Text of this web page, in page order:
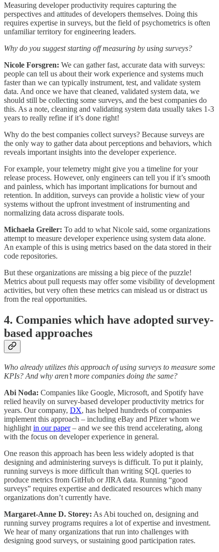
Measuring developer productivity requires capturing the
perspectives and attitudes of developers themselves. Doing this
requires expertise in surveys, but the field of psychometrics is often
unfamiliar territory for engineering leaders.
Why do you suggest starting off measuring by using surveys?
Nicole Forsgren: We can gather fast, accurate data with surveys:
people can tell us about their work experience and systems much
faster than we can typically instrument, test, and validate system
data. And once we have that cleaned, validated system data, we
should still be collecting some surveys, and the best companies do
this. As a note, cleaning and validating system data usually takes 1-3
years to really refine if it’s done right!
Why do the best companies collect surveys? Because surveys are
the only way to gather data about perceptions and behaviors, which
reveals important insights into the developer experience.
For example, your telemetry might give you a timeline for your
release process. However, only engineers can tell you if it’s smooth
and painless, which has important implications for burnout and
retention. In addition, surveys can provide a holistic view of your
systems without the upfront investment of instrumenting and
normalizing data across disparate tools.
Michaela Greiler: To add to what Nicole said, some organizations
attempt to measure developer experience using system data alone.
An example of this is using metrics based on the data stored in their
code repositories.
But these organizations are missing a big piece of the puzzle!
Metrics about pull requests may offer some visibility of development
activities, but very often these metrics can mislead us or distract us
from the real opportunities.
4. Companies which have adopted survey-
based approaches
Who already utilizes this approach of using surveys to measure some
KPIs? And why aren’t more companies doing the same?
Abi Noda: Companies like Google, Microsoft, and Spotify have
relied heavily on survey-based developer productivity metrics for
years. Our company, DX, has helped hundreds of companies
implement this approach – including eBay and Pfizer whom we
highlight in our paper– and we see this trend accelerating, along
with the focus on developer experience in general.
One reason this approach has been less widely adopted is that
designing and administering surveys is difficult. To put it plainly,
running surveys is more difficult than writing SQL queries to
produce metrics from GitHub or JIRA data. Running “good
surveys” requires expertise and dedicated resources which many
organizations don’t currently have.
Margaret-Anne D. Storey: As Abi touched on, designing and
running survey programs requires a lot of expertise and investment.
We hear of many organizations that run into challenges with
designing good surveys, or sustaining good participation rates.